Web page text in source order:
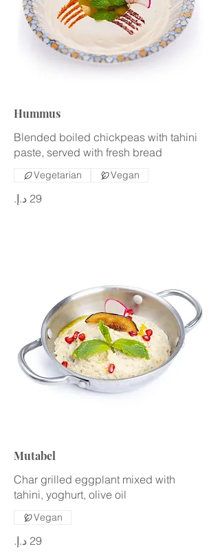
Hummus
Blended boiled chickpeas with tahini
paste, served with fresh bread
Vegetarian Vegan
Mutabel
Char grilled eggplant mixed with
tahini, yoghurt, olive oil
Vegan